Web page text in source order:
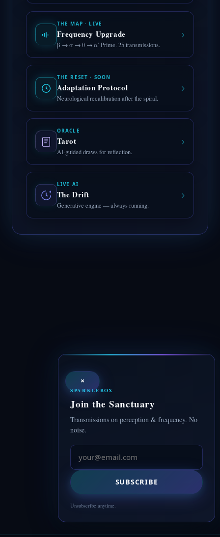
THE MAP · LIVE
Frequency Upgrade
β → α → θ → α′ Prime. 25 transmissions.
›
THE RESET · SOON
Adaptation Protocol
Neurological recalibration after the spiral.
›
ORACLE
Tarot
AI-guided draws for reflection.
›
LIVE AI
The Drift
Generative engine — always running.
›
×
SPARKLEBOX
Join the Sanctuary
Transmissions on perception & frequency. No
noise.
SUBSCRIBE
Unsubscribe anytime.